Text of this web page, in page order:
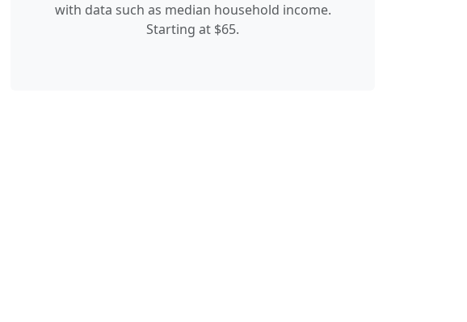
with data such as median household income.
Starting at $65.